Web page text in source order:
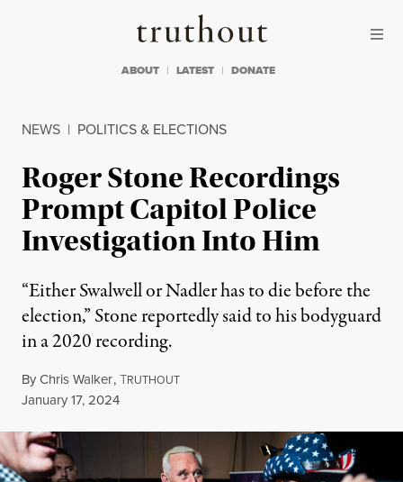
Truthout
ABOUT LATEST DONATE
NEWS | POLITICS & ELECTIONS
Roger Stone Recordings
Prompt Capitol Police
Investigation Into Him
“Either Swalwell or Nadler has to die before the
election,” Stone reportedly said to his bodyguard
in a 2020 recording.
ByChris Walker,TRUTHOUT
Published
January 17, 2024